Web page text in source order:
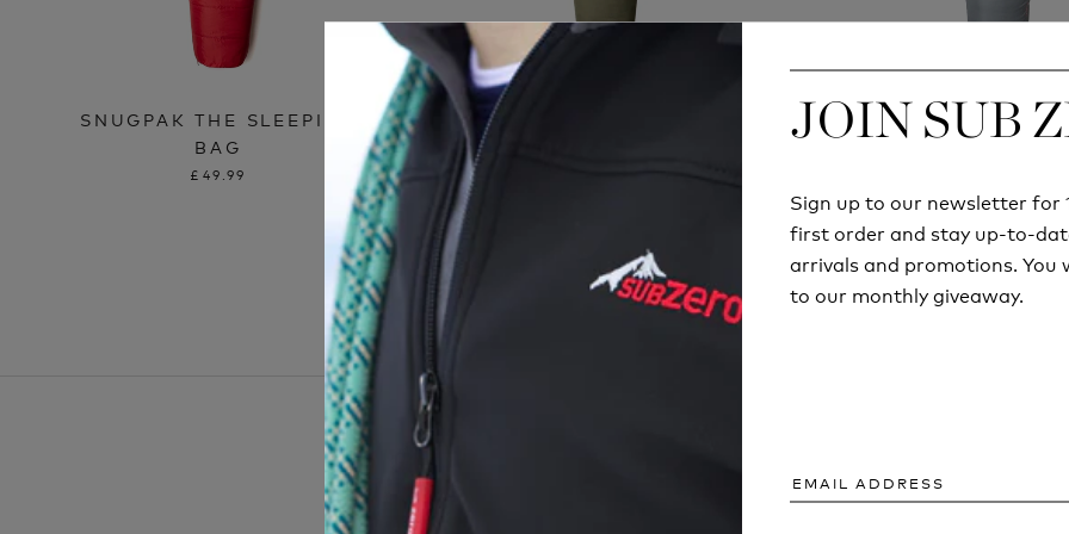
JOIN SUB
Sign up to our newsletter for
first order and stay up-to-
arrivals and promotions. You
to our monthly giveaway.
SNUGPAK THE SLEEPING
BAG
£49.99
SNUGPAK SOFTIE 3 MERLIN
SNUGPAK
SLEEPING BAG
ARTICLES AND INFORMATION
JOIN SUB
Sign up to our newsletter for
first order and stay up-to-
arrivals and promotions. You
to our monthly giveaway.